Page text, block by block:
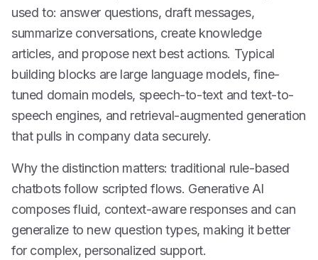
used to: answer questions, draft messages,
summarize conversations, create knowledge
articles, and propose next best actions. Typical
building blocks are large language models, fine-
tuned domain models, speech-to-text and text-to-
speech engines, and retrieval-augmented generation
that pulls in company data securely.
Why the distinction matters: traditional rule-based
chatbots follow scripted flows. Generative AI
composes fluid, context-aware responses and can
generalize to new question types, making it better
for complex, personalized support.